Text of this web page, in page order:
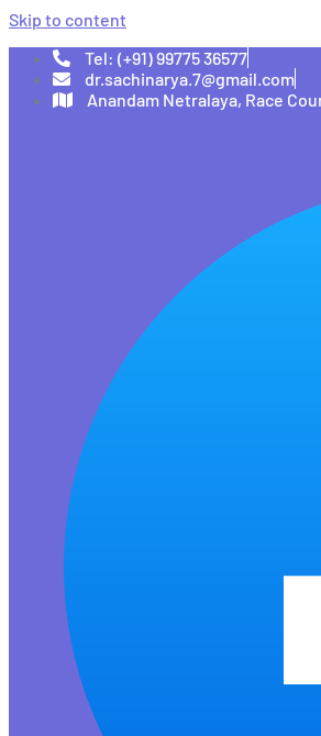
Skip to content
Tel: (+91) 99775 36577
dr.sachinarya.7@gmail.com
Anandam Netralaya, Race